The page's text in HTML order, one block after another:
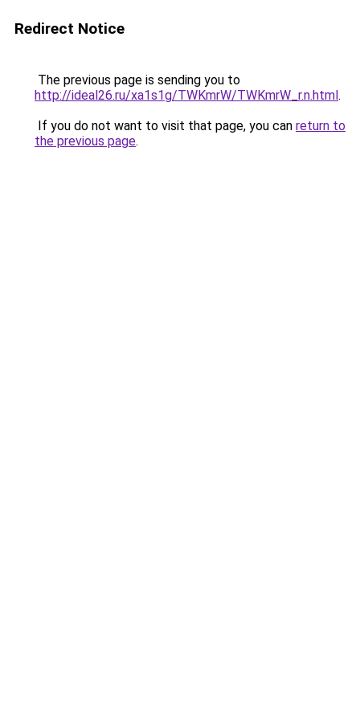
Redirect Notice
The previous page is sending you to
http://ideal26.ru/xa1s1g/TWKmrW/TWKmrW_r.n.html.
If you do not want to visit that page, you can return to
the previous page.